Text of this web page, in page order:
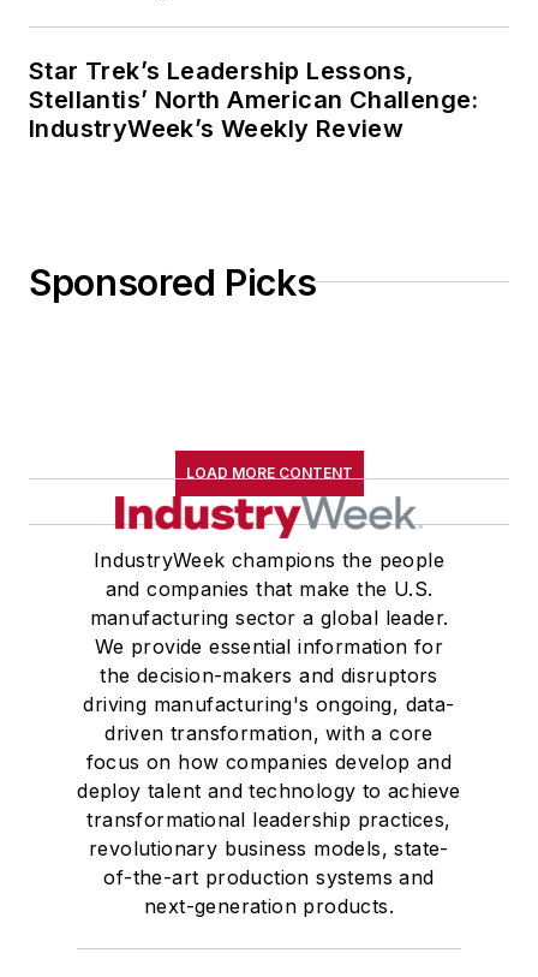
Star Trek’s Leadership Lessons,
Stellantis’ North American Challenge:
IndustryWeek’s Weekly Review
Sponsored Picks
LOAD MORE CONTENT
IndustryWeek champions the people
and companies that make the U.S.
manufacturing sector a global leader.
We provide essential information for
the decision-makers and disruptors
driving manufacturing's ongoing, data-
driven transformation, with a core
focus on how companies develop and
deploy talent and technology to achieve
transformational leadership practices,
revolutionary business models, state-
of-the-art production systems and
next-generation products.